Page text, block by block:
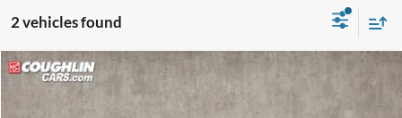
2 vehicles found
2025Kia Seltos EX
Coughlin Kia of Lewis Center
$24,620
PRICE
Compare Vehicle